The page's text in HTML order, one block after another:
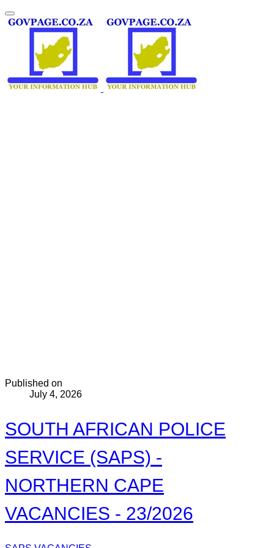
Published on
July 4, 2026
SOUTH AFRICAN POLICE
SERVICE (SAPS) -
NORTHERN CAPE
VACANCIES - 23/2026